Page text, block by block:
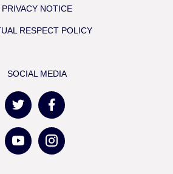
PRIVACY NOTICE
RESPECT POLICY
SOCIAL MEDIA